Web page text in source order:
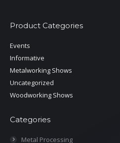
Product Categories
Events
Informative
Metalworking Shows
Uncategorized
Woodworking Shows
Categories
Metal Processing